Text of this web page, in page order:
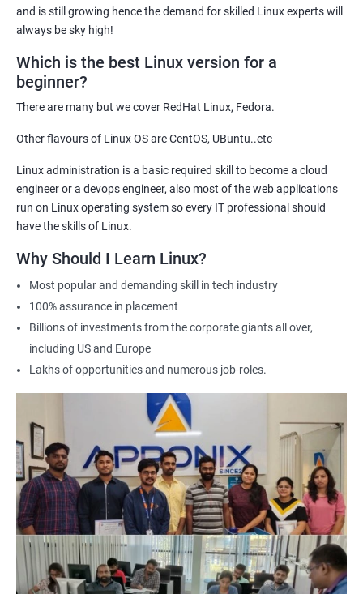
By taking our Linux Administration certification course,
students can gain the following benefits:
In-demand skills: Linux Administration is a highly sought-after
skill in the IT industry. By earning a certification, students can
Hands-on experience: Our certification course provides hands-
practical experience that they can apply in real-world scenarios.
Career advancement: A Linux Administration certification can
help professionals advance their careers in the field. It can open
positions.
Industry recognition: Our Linux Administration certification is
recognized by industry leaders, making it a valuable addition to
any IT professional's resume.
Flexibility: Our certification course is flexible and can be taken
online, allowing students to study at their own pace and from
any location. This makes it easy to balance work, life, and
Related job roles
System Administrator
Linux Administrator
Linux Server Administrator
Technical Support Executive
Unix Administrator
and is still growing hence the demand for skilled Linux experts will
always be sky high!
Which is the best Linux version for a
beginner?
There are many but we cover RedHat Linux, Fedora.
Other flavours of Linux OS are CentOS, UBuntu..etc
Linux administration is a basic required skill to become a cloud
engineer or a devops engineer, also most of the web applications
run on Linux operating system so every IT professional should
have the skills of Linux.
Why Should I Learn Linux?
Most popular and demanding skill in tech industry
100% assurance in placement
Billions of investments from the corporate giants all over,
including US and Europe
Lakhs of opportunities and numerous job-roles.